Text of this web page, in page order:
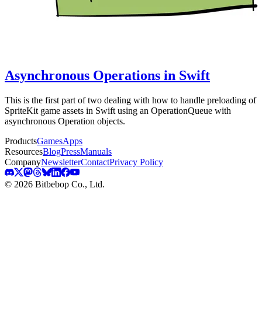
Asynchronous Operations in Swift
This is the first part of two dealing with how to handle preloading of
SpriteKit game assets in Swift using an OperationQueue with
asynchronous Operation objects.
ProductsGamesApps
ResourcesBlogPressManuals
CompanyNewsletterContactPrivacy Policy
© 2026 Bitbebop Co., Ltd.